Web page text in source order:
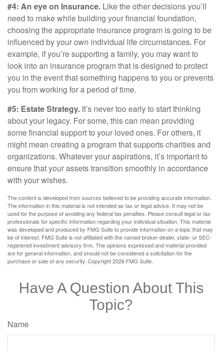
#4: An eye on Insurance. Like the other decisions you’ll
need to make while building your financial foundation,
choosing the appropriate insurance program is going to be
influenced by your own individual life circumstances. For
example, if you’re supporting a family, you may want to
look into an insurance program that is designed to protect
you in the event that something happens to you or prevents
you from working for a period of time.
#5: Estate Strategy. It’s never too early to start thinking
about your legacy. For some, this can mean providing
some financial support to your loved ones. For others, it
might mean creating a program that supports charities and
organizations. Whatever your aspirations, it’s important to
ensure that your assets transition smoothly in accordance
with your wishes.
The content is developed from sources believed to be providing accurate information.
The information in this material is not intended as tax or legal advice. It may not be
used for the purpose of avoiding any federal tax penalties. Please consult legal or tax
professionals for specific information regarding your individual situation. This material
was developed and produced by FMG Suite to provide information on a topic that may
be of interest. FMG Suite is not affiliated with the named broker-dealer, state- or SEC-
registered investment advisory firm. The opinions expressed and material provided
are for general information, and should not be considered a solicitation for the
purchase or sale of any security. Copyright2026 FMG Suite.
Have A Question About This
Topic?
Name